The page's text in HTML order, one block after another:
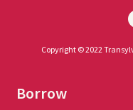
Copyright © 2022
Borrow